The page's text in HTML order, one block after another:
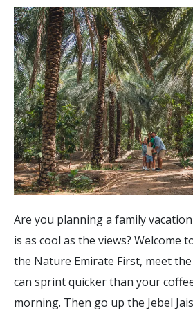
Are you planning a family
is as cool as the views? Welcome
the Nature Emirate First, meet
can sprint quicker than your
morning. Then go up the Jebel